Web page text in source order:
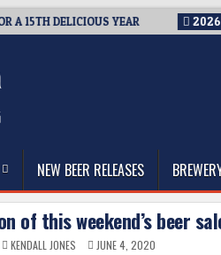
15TH DELICIOUS YEAR 2026-
NEW BEER RELEASES
of this weekend’s beer
KENDALL JONES JUNE 4, 2020